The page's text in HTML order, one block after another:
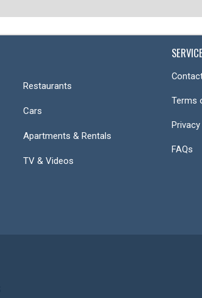
Restaurants
Cars
Apartments & Rentals
TV & Videos
Terms
FAQs